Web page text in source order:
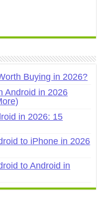
Buying in 2026?
Android in 2026
in 2026: 15
to iPhone in 2026
to Android in